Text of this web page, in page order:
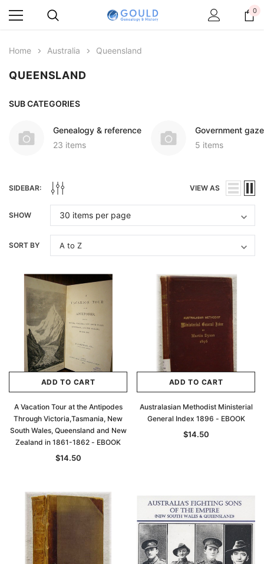
0
Home Australia Queensland
QUEENSLAND
SUB CATEGORIES
Genealogy & reference
23 items
Government
5 items
SIDEBAR: VIEW AS
SHOW
SORT BY
ADD TO CART
A Vacation Tour at the Antipodes
Through Victoria,Tasmania, New
South Wales, Queensland and New
Zealand in 1861-1862 - EBOOK
$14.50
ADD TO CART
Australasian Methodist Ministerial
General Index 1896 - EBOOK
$14.50